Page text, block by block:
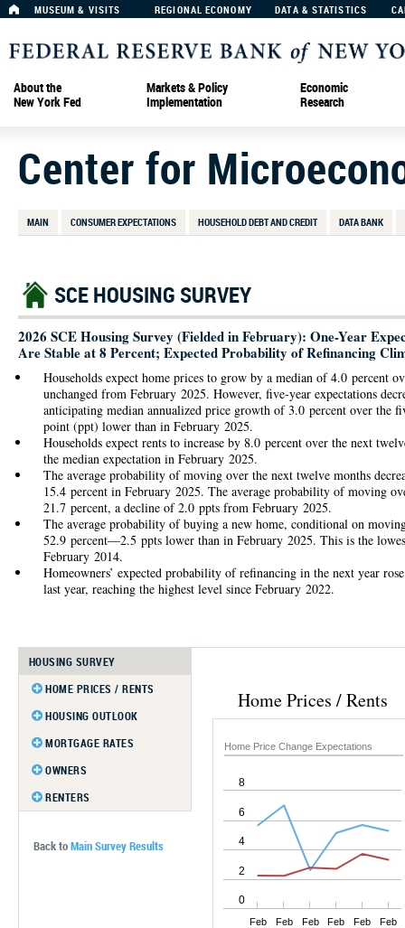
MUSEUM & VISITS REGIONAL ECONOMY DATA & STATISTICS
About the
New York Fed
Markets & Policy
Implementation
Economic
Research
Center for
MAIN CONSUMER EXPECTATIONS HOUSEHOLD DEBT AND CREDIT DATA BANK
SCE HOUSING SURVEY
2026 SCE Housing Survey (Fielded in February): One-Year
Are Stable at 8 Percent; Expected Probability of Refinancing
Households expect home prices to grow by a median of 4.0 percent
unchanged from February 2025. However, five-year expectations
anticipating median annualized price growth of 3.0 percent over the
point (ppt) lower than in February 2025.
Households expect rents to increase by 8.0 percent over the next
the median expectation in February 2025.
The average probability of moving over the next twelve months
15.4 percent in February 2025. The average probability of moving
21.7 percent, a decline of 2.0 ppts from February 2025.
The average probability of buying a new home, conditional on
52.9 percent—2.5 ppts lower than in February 2025. This is the
February 2014.
Homeowners’ expected probability of refinancing in the next year
last year, reaching the highest level since February 2022.
HOUSING SURVEY
HOME PRICES / RENTS
Home Price Change Expectations
Home Price Change Distribution
Rent Change Expectations
HOUSING OUTLOOK
Housing as Investment
Probability of Moving
Probability of Buying
MORTGAGE RATES
Rate Perceptions
Rate Expectations
OWNERS
Probability of Refinancing
Home Tenure Expectations
RENTERS
Preference for Owning
Back toMain Survey Results
Home Prices / Rents
Home Price Change Expectations
Feb
Feb
Feb
Feb
Feb
Feb
0
2
4
6
8